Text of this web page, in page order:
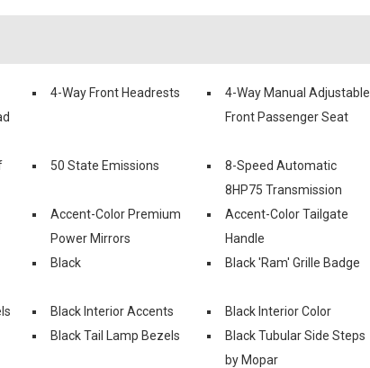
4-Way Front Headrests
4-Way Manual Adjustable
Front Passenger Seat
50 State Emissions
8-Speed Automatic
8HP75 Transmission
Accent-Color Premium
Power Mirrors
Accent-Color Tailgate
Handle
Black Black 'Ram' Grille Badge
Black Interior Accents
Black Interior Color
Black Tail Lamp Bezels
Black Tubular Side Steps
by Mopar